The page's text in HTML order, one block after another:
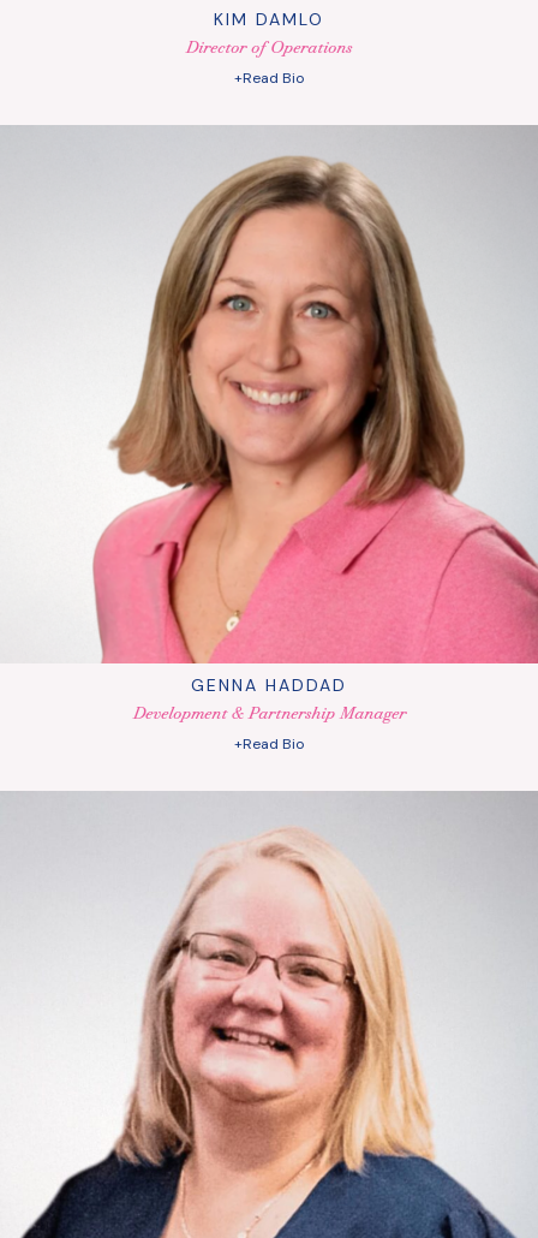
KIM DAMLO
Director of Operations
+Read Bio
GENNA HADDAD
Development & Partnership Manager
+Read Bio